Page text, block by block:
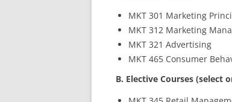
MKT 301 Marketing
MKT 312 Marketing
MKT 321 Advertising
MKT 465 Consumer
B. Elective Courses (select